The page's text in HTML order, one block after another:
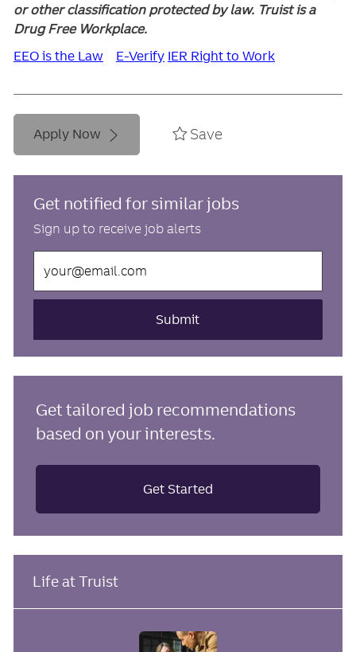
or other classification protected by law. Truist is a
Drug Free Workplace.
EEO is the Law
E-Verify IER Right to Work
Apply Now Save
Get notified for similar jobs
Sign up to receive job alerts
Email
address
Submit
Get tailored job recommendations
based on your interests.
Get Started
Life at Truist